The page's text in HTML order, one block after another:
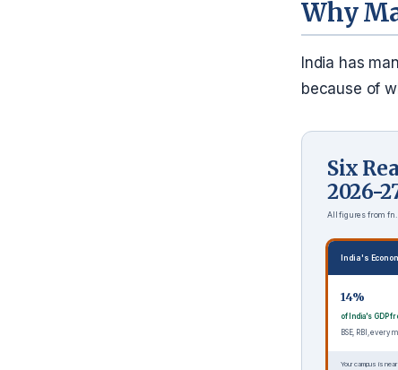
Why
India has
because of
Six
2026-
All figures from
India's
14%
of India's GDP
BSE, RBI, every
Your campus is